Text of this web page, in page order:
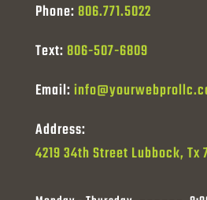
Phone: 806.771.5022
Text: 806-507-6809
Email:
Address:
4219 34th Street Lubbock, Tx